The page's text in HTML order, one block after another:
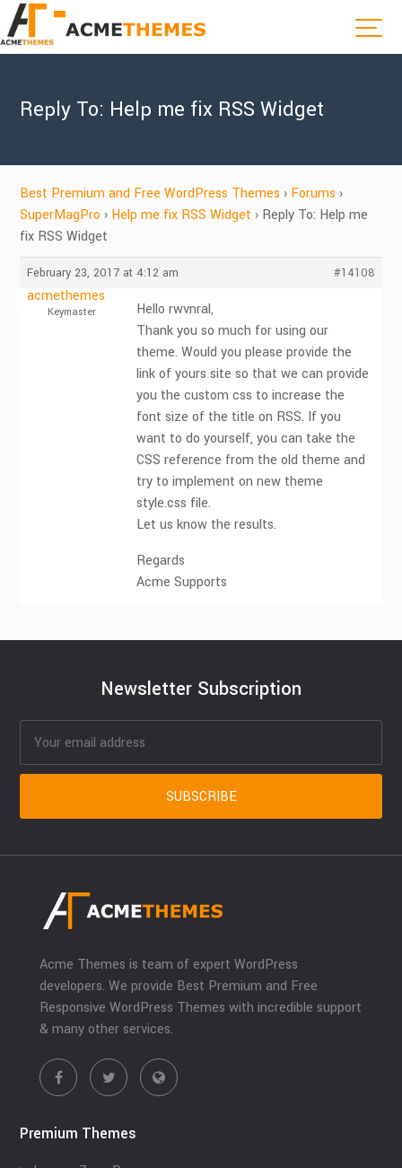
Reply To: Help me fix RSS Widget
Best Premium and Free WordPress Themes › Forums ›
SuperMagPro › Help me fix RSS Widget › Reply To: Help me
fix RSS Widget
February 23, 2017 at 4:12 am #14108
acmethemes
Keymaster
Hello rwvnral,
Thank you so much for using our
theme. Would you please provide the
link of yours site so that we can provide
you the custom css to increase the
font size of the title on RSS. If you
want to do yourself, you can take the
CSS reference from the old theme and
try to implement on new theme
style.css file.
Let us know the results.
Regards
Acme Supports
Newsletter Subscription
Acme Themes is team of expert WordPress
developers. We provide Best Premium and Free
Responsive WordPress Themes with incredible support
& many other services.
Premium Themes